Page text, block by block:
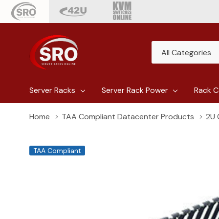
Categories
Search
Server Racks Server Rack Power Rack
Home TAA Compliant Datacenter Products 2U
TAA Compliant